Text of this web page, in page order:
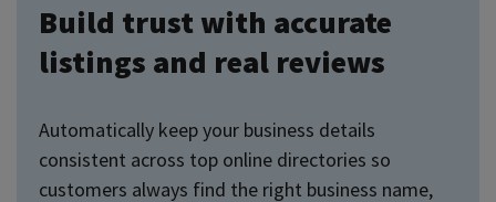
Build trust with accurate
listings and real reviews
Automatically keep your business details
consistent across top online directories so
customers always find the right business name,